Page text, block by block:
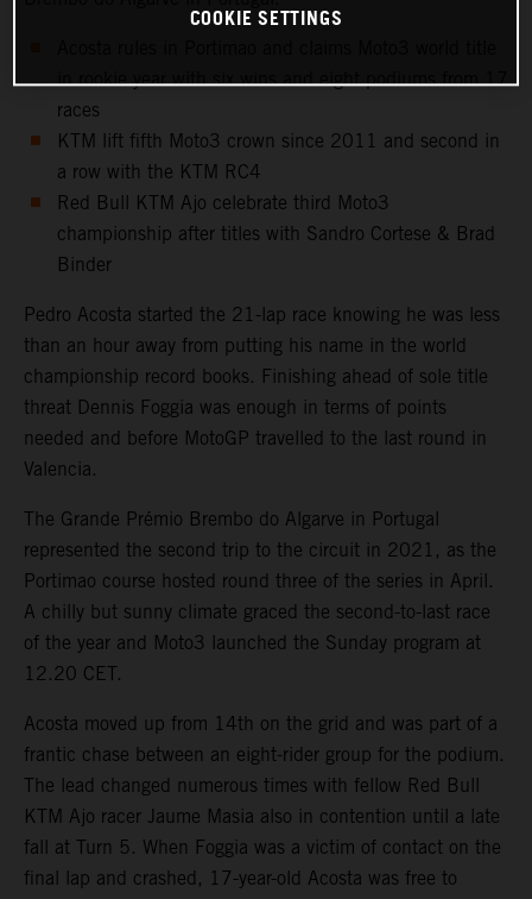
in rookie year with six wins and eight podiums from 17
races
KTM lift fifth Moto3 crown since 2011 and second in
a row with the KTM RC4
Red Bull KTM Ajo celebrate third Moto3
championship after titles with Sandro Cortese & Brad
Binder
Pedro Acosta started the 21-lap race knowing he was less
than an hour away from putting his name in the world
championship record books. Finishing ahead of sole title
threat Dennis Foggia was enough in terms of points
needed and before MotoGP travelled to the last round in
Valencia.
The Grande Prémio Brembo do Algarve in Portugal
represented the second trip to the circuit in 2021, as the
Portimao course hosted round three of the series in April.
A chilly but sunny climate graced the second-to-last race
of the year and Moto3 launched the Sunday program at
12.20 CET.
Acosta moved up from 14th on the grid and was part of a
frantic chase between an eight-rider group for the podium.
The lead changed numerous times with fellow Red Bull
KTM Ajo racer Jaume Masia also in contention until a late
fall at Turn 5. When Foggia was a victim of contact on the
final lap and crashed, 17-year-old Acosta was free to
COOKIE SETTINGS